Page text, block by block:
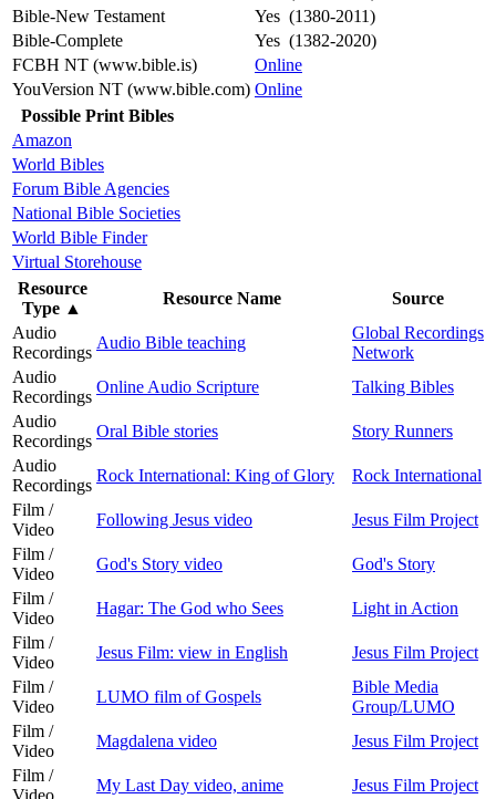
Bible-New Testament
Yes (1380-2011)
Bible-Complete
Yes (1382-2020)
FCBH NT (www.bible.is)
Online
YouVersion NT (www.bible.com) Online
Possible Print Bibles
Amazon
World Bibles
Forum Bible Agencies
National Bible Societies
World Bible Finder
Virtual Storehouse
Resource
Type ▲
Resource Name
Source
Audio
Recordings
Audio Bible teaching
Global Recordings
Network
Audio
Recordings
Online Audio Scripture
Talking Bibles
Audio
Recordings
Oral Bible stories
Story Runners
Audio
Recordings
Rock International: King of Glory
Rock International
Film /
Video
Following Jesus video
Jesus Film Project
Film /
Video
God's Story video
God's Story
Film /
Video
Hagar: The God who Sees
Light in Action
Film /
Video
Jesus Film: view in English
Jesus Film Project
Film /
Video
LUMO film of Gospels
Bible Media
Group/LUMO
Film /
Video
Magdalena video
Jesus Film Project
Film /
Video
My Last Day video, anime Jesus Film Project